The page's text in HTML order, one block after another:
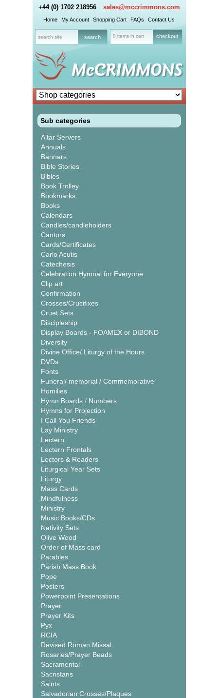
+44 (0) 1702 218956 sales@mccrimmons.com
Home My Account Shopping Cart FAQs Contact Us
0 items in cart checkout
Sub categories
Altar Servers
Annuals
Banners
Bible Stories
Bibles
Book Trolley
Bookmarks
Books
Calendars
Candles/candleholders
Cantors
Cards/Certificates
Carlo Acutis
Catechesis
Celebration Hymnal for Everyone
Clip art
Confirmation
Crosses/Crucifixes
Cruet Sets
Discipleship
Display Boards - FOAMEX or DIBOND
Diversity
Divine Office/ Liturgy of the Hours
DVDs
Fonts
Funeral/ memorial / Commemorative
Homilies
Hymn Boards / Numbers
Hymns for Projection
I Call You Friends
Lay Ministry
Lectern
Lectern Frontals
Lectors & Readers
Liturgical Year Sets
Liturgy
Mass Cards
Mindfulness
Ministry
Music Books/CDs
Nativity Sets
Olive Wood
Order of Mass card
Parables
Parish Mass Book
Pope
Posters
Powerpoint Presentations
Prayer
Prayer Kits
Pyx
RCIA
Revised Roman Missal
Rosaries/Prayer Beads
Sacramental
Sacristans
Saints
Salvadorian Crosses/Plaques